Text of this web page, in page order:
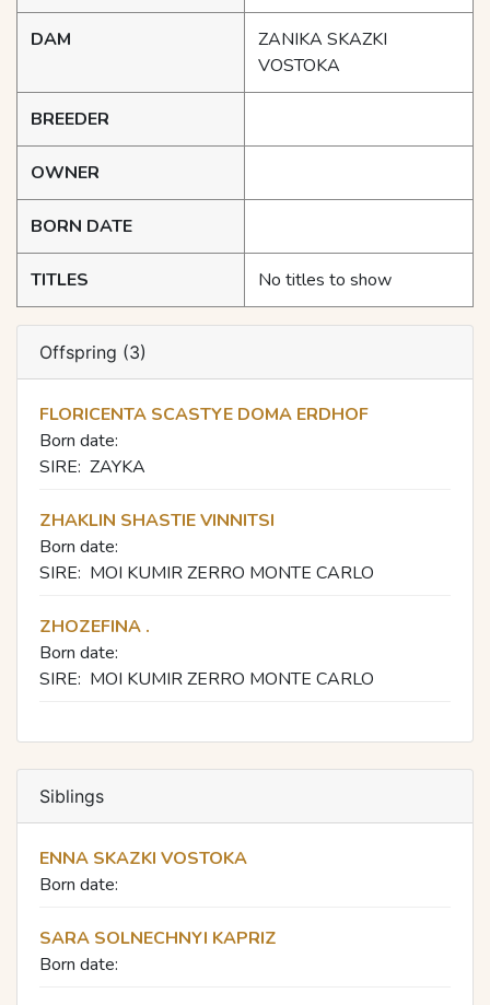
DAM
ZANIKA SKAZKI
VOSTOKA
BREEDER
OWNER
BORN DATE
TITLES No titles to show
Offspring (3)
FLORICENTA SCASTYE DOMA ERDHOF
Born date:
SIRE: ZAYKA
ZHAKLIN SHASTIE VINNITSI
Born date:
SIRE: MOI KUMIR ZERRO MONTE CARLO
ZHOZEFINA .
Born date:
SIRE: MOI KUMIR ZERRO MONTE CARLO
Siblings
ENNA SKAZKI VOSTOKA
Born date:
SARA SOLNECHNYI KAPRIZ
Born date: